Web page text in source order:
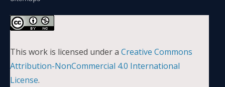
This work is licensed under a Creative Commons
Attribution-NonCommercial 4.0 International
License.